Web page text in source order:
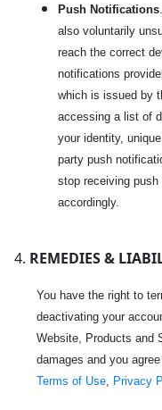
Push Notifications
also voluntarily
reach the correct
notifications
which is issued by
accessing a list of
your identity,
party push
stop receiving
accordingly.
REMEDIES &
You have the right to
deactivating your
Website, Products and
damages and you
Terms of Use, Privacy